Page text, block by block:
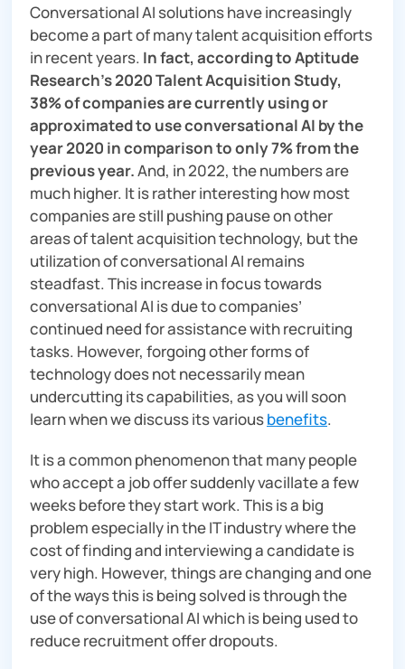
Conversational AI solutions have increasingly
become a part of many talent acquisition efforts
in recent years. In fact, according to Aptitude
Research’s 2020 Talent Acquisition Study,
38% of companies are currently using or
approximated to use conversational AI by the
year 2020 in comparison to only 7% from the
previous year.And, in 2022, the numbers are
much higher. It is rather interesting how most
companies are still pushing pause on other
areas of talent acquisition technology, but the
utilization of conversational AI remains
steadfast. This increase in focus towards
conversational AI is due to companies’
continued need for assistance with recruiting
tasks. However, forgoing other forms of
technology does not necessarily mean
undercutting its capabilities, as you will soon
learn when we discuss its variousbenefits.
It is a common phenomenon that many people
who accept a job offer suddenly vacillate a few
weeks before they start work. This is a big
problem especially in the IT industry where the
cost of finding and interviewing a candidate is
very high. However, things are changing and one
of the ways this is being solved is through the
use of conversational AI which is being used to
reduce recruitment offer dropouts.